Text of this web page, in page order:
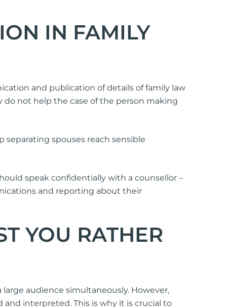
IN FAMILY
and publication of details of family law
do not help the case of the person making
spouses reach sensible
speak confidentially with a counsellor –
and reporting about their
YOU RATHER
audience simultaneously. However,
interpreted. This is why it is crucial to